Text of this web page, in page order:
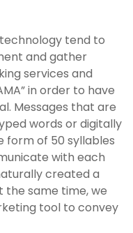
tend to
and gather
services and
in order to have
Messages that are
words or digitally
form of 50 syllables
with each
created a
the same time, we
tool to convey